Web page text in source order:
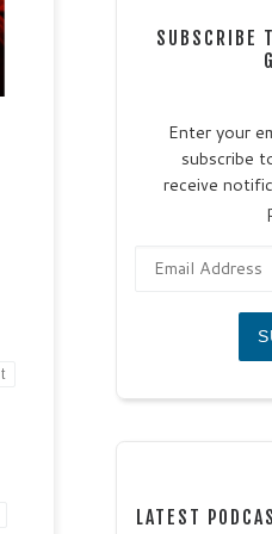
of
SUBSCRIBE
Enter your
subscribe
receive
LATEST